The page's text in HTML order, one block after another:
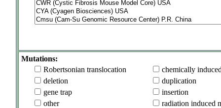
Mutations:
Robertsonian translocation
chemically
deletion
duplication
gene trap
insertion
other
radiation induced